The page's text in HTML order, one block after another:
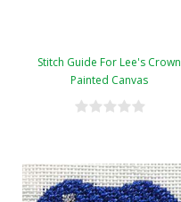
Stitch Guide For Lee's Crown
Painted Canvas